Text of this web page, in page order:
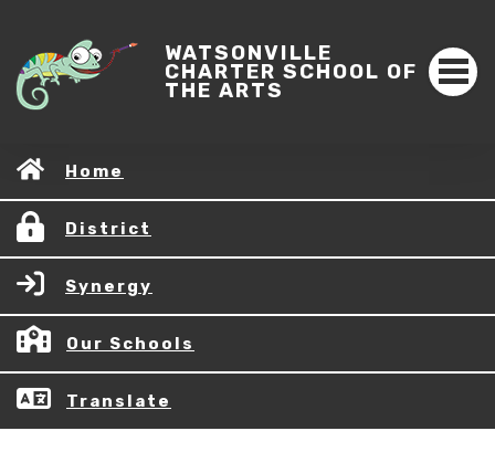
WATSONVILLE
CHARTER SCHOOL OF
THE ARTS
Home
District
Synergy
Our Schools
Translate